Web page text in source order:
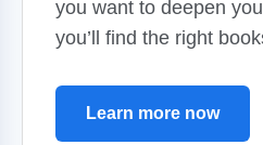
you want to deepen
you’ll find the right
Learn more now